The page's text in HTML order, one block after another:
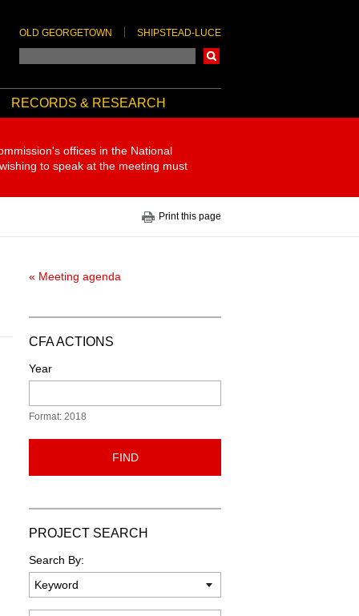
OLD GEORGETOWN SHIPSTEAD-LUCE
RECORDS & RESEARCH
offices in the National
to speak at the meeting must
Print this page
« Meeting agenda
CFA ACTIONS
Year
Format: 2018
FIND
PROJECT SEARCH
Search By: